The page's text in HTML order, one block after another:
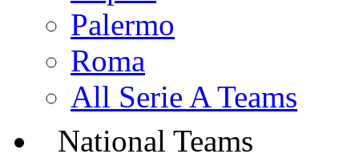
Palermo
Roma
All Serie A Teams
National Teams